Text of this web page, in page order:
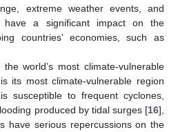
extreme weather events, and
have a significant impact on the
countries’ economies, such as
world’s most climate-vulnerable
its most climate-vulnerable region
susceptible to frequent cyclones,
produced by tidal surges [16],
have serious repercussions on the